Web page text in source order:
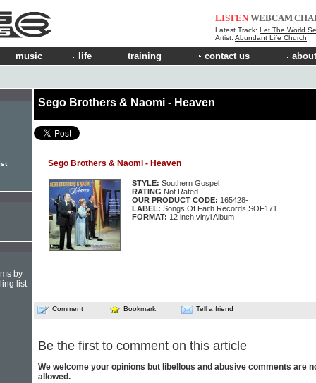
LISTEN WEBCAM
Latest Track: Let The World
Artist: Abundant Life Church
music life training contact us
Sego Brothers & Naomi - Heaven
Sego Brothers & Naomi - Heaven
STYLE: Southern Gospel
RATING Not Rated
OUR PRODUCT CODE: 165428-
LABEL: Songs Of Faith Records SOF171
FORMAT: 12 inch vinyl Album
Comment Bookmark Tell a friend
Be the first to comment on this article
We welcome your opinions but libellous and abusive comments are
allowed.
by
list